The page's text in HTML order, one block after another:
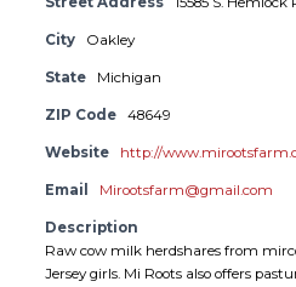
City Oakley
State Michigan
ZIP Code 48649
Website http://
Email Mirootsfarm@gmail.com
Description
Raw cow milk herdshares from
Jersey girls. Mi Roots also offers